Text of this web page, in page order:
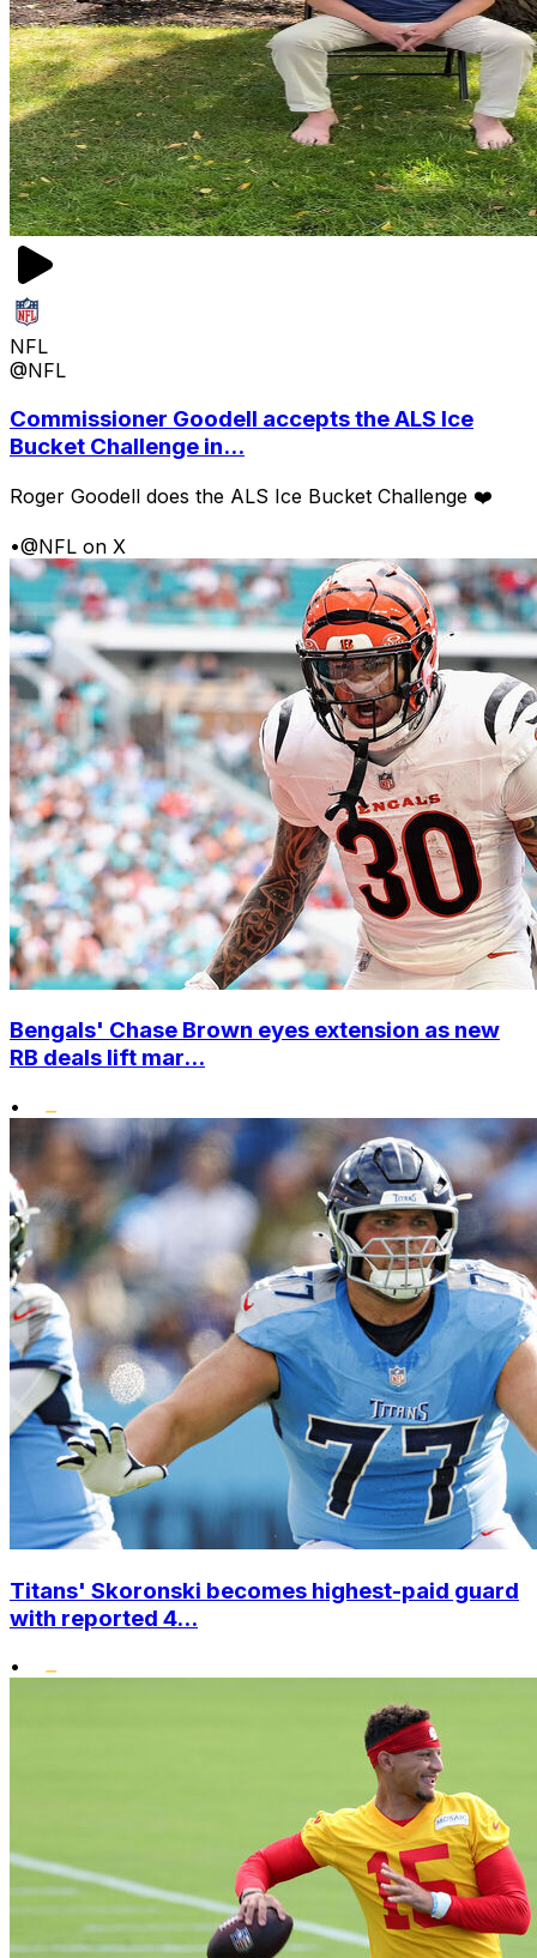
NFL
@NFL
Commissioner Goodell accepts the ALS Ice
Bucket Challenge in...
Roger Goodell does the ALS Ice Bucket Challenge ❤️
•@NFL on X
Bengals' Chase Brown eyes extension as new
RB deals lift mar...
•
Titans' Skoronski becomes highest-paid guard
with reported 4...
•